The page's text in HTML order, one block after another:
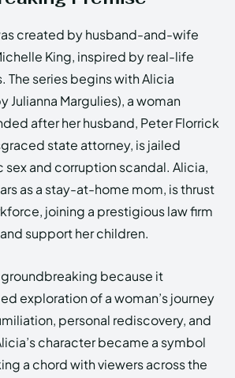
created by husband-and-wife
King, inspired by real-life
The series begins with Alicia
Julianna Margulies), a woman
after her husband, Peter Florrick
state attorney, is jailed
and corruption scandal. Alicia,
as a stay-at-home mom, is thrust
joining a prestigious law firm
support her children.
groundbreaking because it
exploration of a woman’s journey
personal rediscovery, and
character became a symbol
a chord with viewers across the